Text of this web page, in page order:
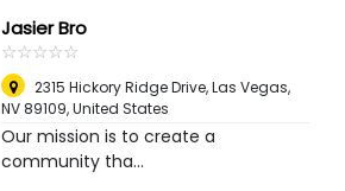
Jasier Bro
☆☆☆☆☆
★★★★★
2315 Hickory Ridge Drive, Las Vegas,
NV 89109,United States
Our mission is to create a
community tha...